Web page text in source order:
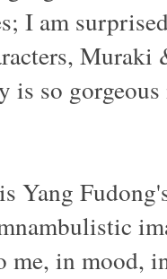
I am
Muraki
is so
Yang
me, in mood,